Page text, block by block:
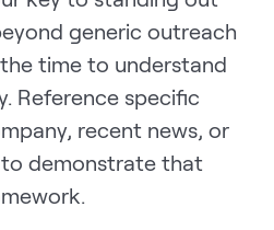
generic outreach
time to understand
Reference specific
recent news, or
demonstrate that